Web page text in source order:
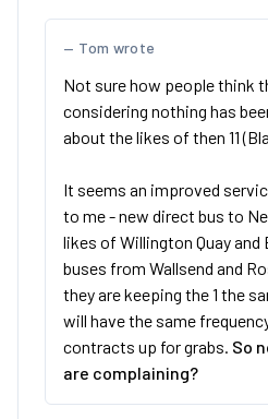
Tom wrote
Not sure how people think
considering nothing has
about the likes of then 11
It seems an improved
to me - new direct bus to
likes of Willington Quay
buses from Wallsend and
they are keeping the 1 the
will have the same
contracts up for grabs. So
are complaining?